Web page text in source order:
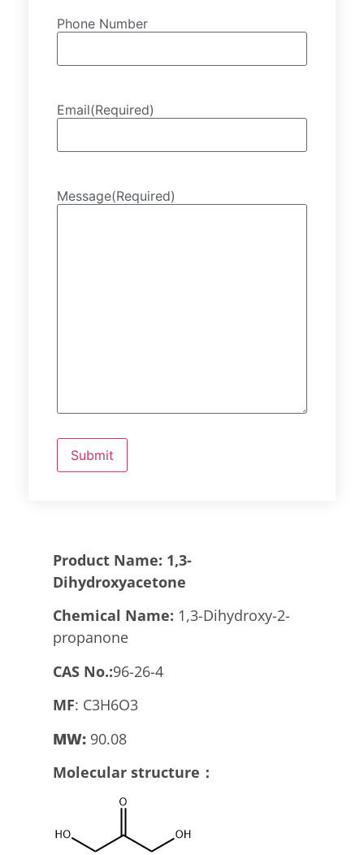
Phone Number
Email(Required)
Message(Required)
Product Name: 1,3-
Dihydroxyacetone
Chemical Name: 1,3-Dihydroxy-2-
propanone
CAS No.:96-26-4
MF: C3H6O3
MW: 90.08
Molecular structure：